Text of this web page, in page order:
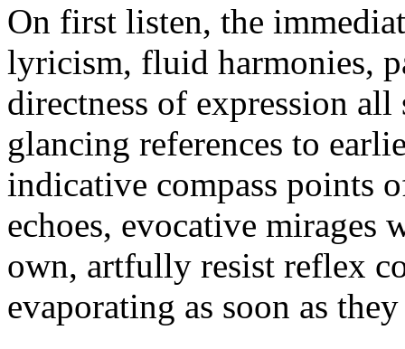
On first listen, the
lyricism, fluid harmonies,
directness of expression
glancing references to
indicative compass points
echoes, evocative
own, artfully resist reflex
evaporating as soon as